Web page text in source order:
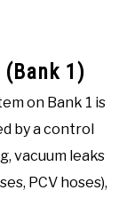
1)
on Bank 1 is
by a control
vacuum leaks
PCV hoses),